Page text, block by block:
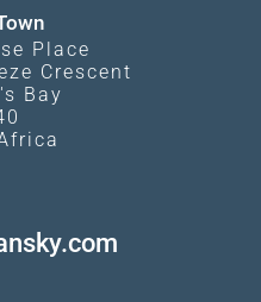
Place
Crescent
Bay